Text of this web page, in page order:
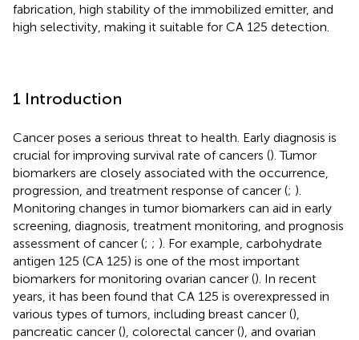
fabrication, high stability of the immobilized emitter, and
high selectivity, making it suitable for CA 125 detection.
1 Introduction
Cancer poses a serious threat to health. Early diagnosis is
crucial for improving survival rate of cancers (). Tumor
biomarkers are closely associated with the occurrence,
progression, and treatment response of cancer (; ).
Monitoring changes in tumor biomarkers can aid in early
screening, diagnosis, treatment monitoring, and prognosis
assessment of cancer (; ; ). For example, carbohydrate
antigen 125 (CA 125) is one of the most important
biomarkers for monitoring ovarian cancer (). In recent
years, it has been found that CA 125 is overexpressed in
various types of tumors, including breast cancer (),
pancreatic cancer (), colorectal cancer (), and ovarian